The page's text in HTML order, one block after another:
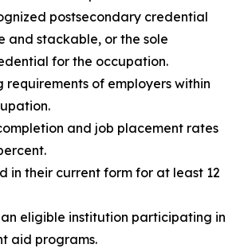
postsecondary credential
and stackable, or the sole
for the occupation.
requirements of employers within
and job placement rates
in their current form for at least 12
eligible institution participating in
aid programs.